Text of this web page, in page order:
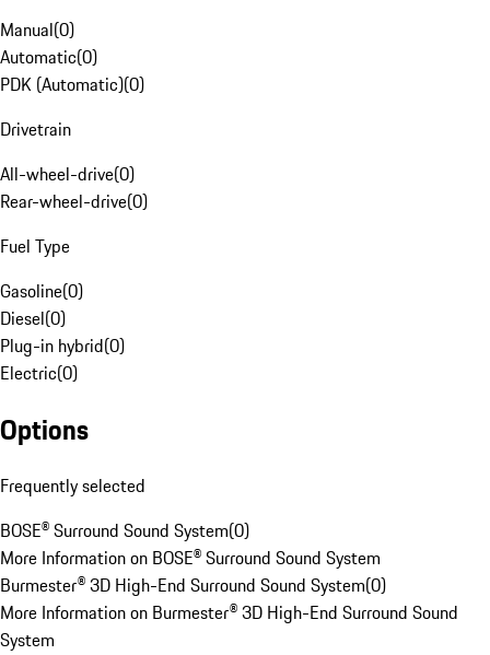
Manual(0)
Automatic(0)
PDK (Automatic)(0)
Drivetrain
All-wheel-drive(0)
Rear-wheel-drive(0)
Fuel Type
Gasoline(0)
Diesel(0)
Plug-in hybrid(0)
Electric(0)
Options
Frequently selected
BOSE® Surround Sound System(0)
More Information on BOSE® Surround Sound System
Burmester® 3D High-End Surround Sound System(0)
More Information on Burmester® 3D High-End Surround Sound
System